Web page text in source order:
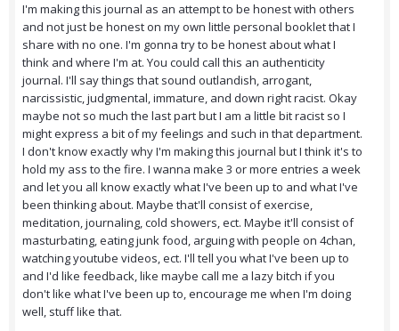
I'm making this journal as an attempt to be honest with others
and not just be honest on my own little personal booklet that I
share with no one. I'm gonna try to be honest about what I
think and where I'm at. You could call this an authenticity
journal. I'll say things that sound outlandish, arrogant,
narcissistic, judgmental, immature, and down right racist. Okay
maybe not so much the last part but I am a little bit racist so I
might express a bit of my feelings and such in that department.
I don't know exactly why I'm making this journal but I think it's to
hold my ass to the fire. I wanna make 3 or more entries a week
and let you all know exactly what I've been up to and what I've
been thinking about. Maybe that'll consist of exercise,
meditation, journaling, cold showers, ect. Maybe it'll consist of
masturbating, eating junk food, arguing with people on 4chan,
watching youtube videos, ect. I'll tell you what I've been up to
and I'd like feedback, like maybe call me a lazy bitch if you
don't like what I've been up to, encourage me when I'm doing
well, stuff like that.